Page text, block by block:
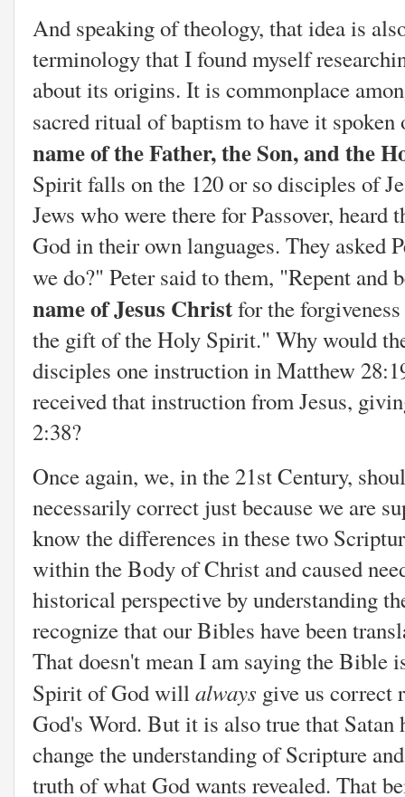
And speaking of theology, that idea is
terminology that I found myself
about its origins. It is commonplace
sacred ritual of baptism to have it
name of the Father, the Son, and the
Spirit falls on the 120 or so disciples of
Jews who were there for Passover,
God in their own languages. They asked
we do?" Peter said to them, "Repent and
name of Jesus Christfor the
the gift of the Holy Spirit." Why would
disciples one instruction in Matthew
received that instruction from Jesus,
2:38?
Once again, we, in the 21st Century,
necessarily correct just because we are
know the differences in these two
within the Body of Christ and caused
historical perspective by understanding
recognize that our Bibles have been
That doesn't mean I am saying the Bible
Spirit of God willalways give us correct
God's Word. But it is also true that
change the understanding of Scripture
truth of what God wants revealed. That